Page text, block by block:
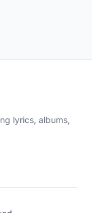
lyrics, albums,